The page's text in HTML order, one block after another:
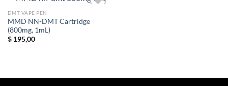
wishlist
DMT VAPE PEN
MMD NN-DMT Cartridge
(800mg, 1mL)
$195,00